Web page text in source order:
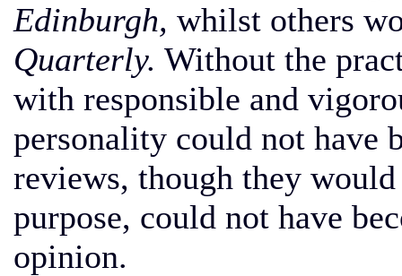
Edinburgh, whilst others
Quarterly. Without the
with responsible and
personality could not have
reviews, though they
purpose, could not have
opinion.